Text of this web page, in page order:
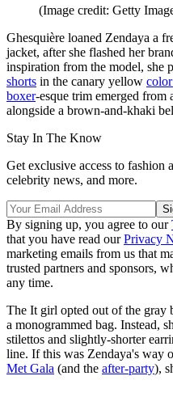
(Image credit: Getty
Ghesquière loaned Zendaya a
jacket, after she flashed her
inspiration from the model, she
shorts in the canary yellow
boxer-esque trim emerged from
alongside a brown-and-khaki
Stay In The Know
Get exclusive access to fashion
celebrity news, and more.
By signing up, you agree to our
that you have read ourPrivacy
marketing emails from us that
trusted partners and sponsors,
any time.
The It girl opted out of the gray
a monogrammed bag. Instead,
stilettos and slightly-shorter
line. If this was Zendaya's way
Met Gala (and the after-party),